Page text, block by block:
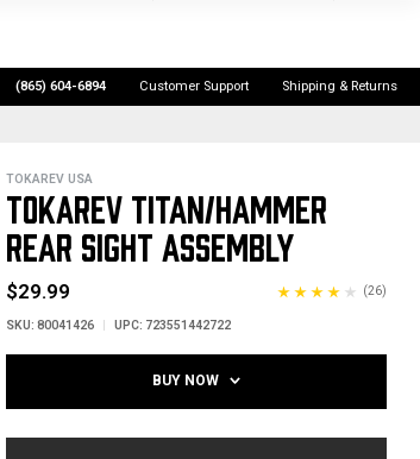
(865) 604-6894 Customer Support Shipping & Returns
TOKAREV USA
TOKAREV TITAN/HAMMER
REAR SIGHT ASSEMBLY
$29.99 (26)
SKU: 80041426 UPC: 723551442722
BUY NOW